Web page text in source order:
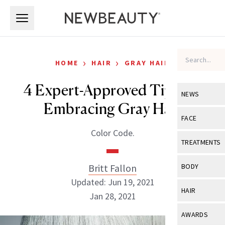
NEWS
View All
Industry &
FACE
View All
Eye Care
TREATMENTS
View All
BODY
View All
HAIR
View All
AWARDS
HOME › HAIR › GRAY HAIR
4 Expert-Approved Tips for
Embracing Gray Hair
Color Code.
Britt Fallon
Updated: Jun 19, 2021
Jan 28, 2021